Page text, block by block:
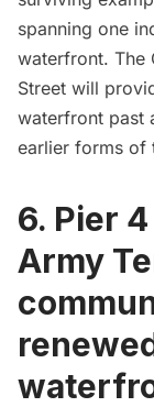
spanning one
waterfront. The
Street will
waterfront past
earlier forms of
6. Pier
Army